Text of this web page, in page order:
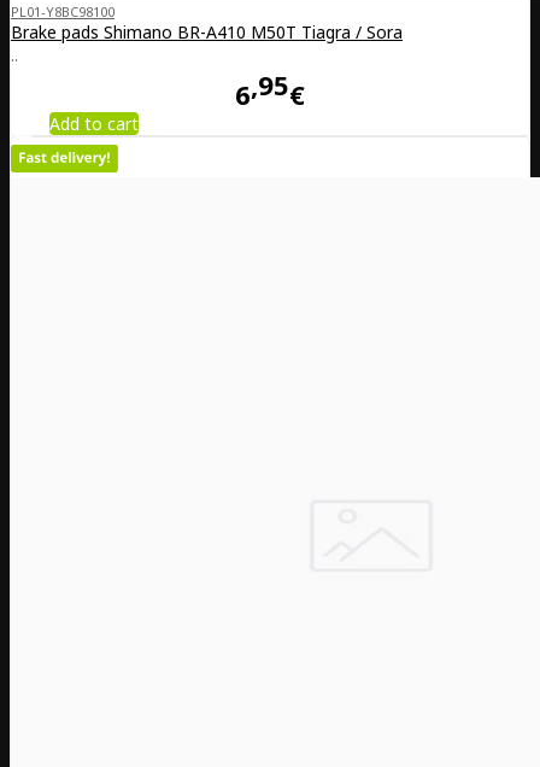
PL01-Y8BC98100
Brake pads Shimano BR-A410 M50T Tiagra / Sora
..
6 95€
Add to cart